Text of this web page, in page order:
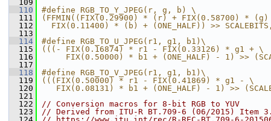
  109
  110
#define RGB_TO_Y_JPEG(r, g, b) \
  111
(FFMIN((FIX(0.29900) * (r) + FIX(0.58700) *
  112
FIX(0.11400) * (b) + (ONE_HALF)) >>
  113
  114
#define RGB_TO_U_JPEG(r1, g1, b1)\
  115
(((- FIX(0.16874) * r1 - FIX(0.33126) * g1 + \
  116
FIX(0.50000) * b1 + (ONE_HALF) - 1) >>
  117
  118
#define RGB_TO_V_JPEG(r1, g1, b1)\
  119
(((FIX(0.50000) * r1 - FIX(0.41869) * g1 - \
  120
FIX(0.08131) * b1 + (ONE_HALF) - 1) >>
  121
  122
// Conversion macros for 8-bit RGB to YUV
  123
// Derived from ITU-R BT.709-6 (06/2015) Item